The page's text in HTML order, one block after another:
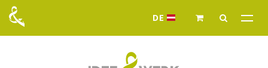
DE Idee & Werk - Ihr